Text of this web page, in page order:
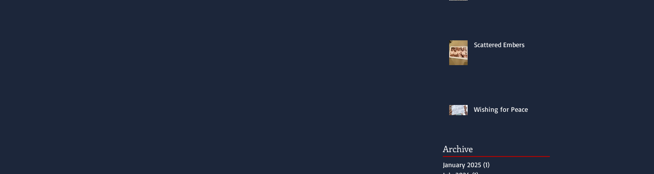
Scattered Embers
Wishing for Peace
Archive
January 2025 (1)